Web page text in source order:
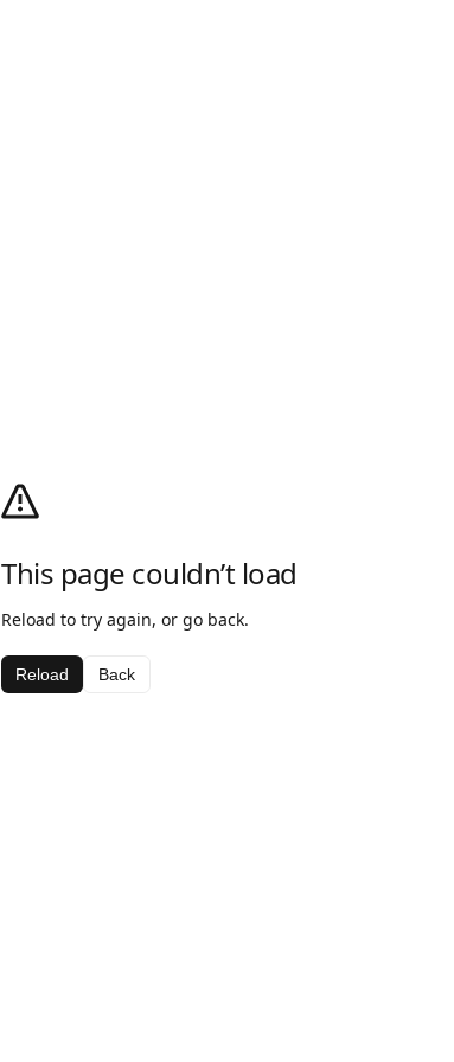
This page couldn’t load
Reload to try again, or go back.
Reload Back